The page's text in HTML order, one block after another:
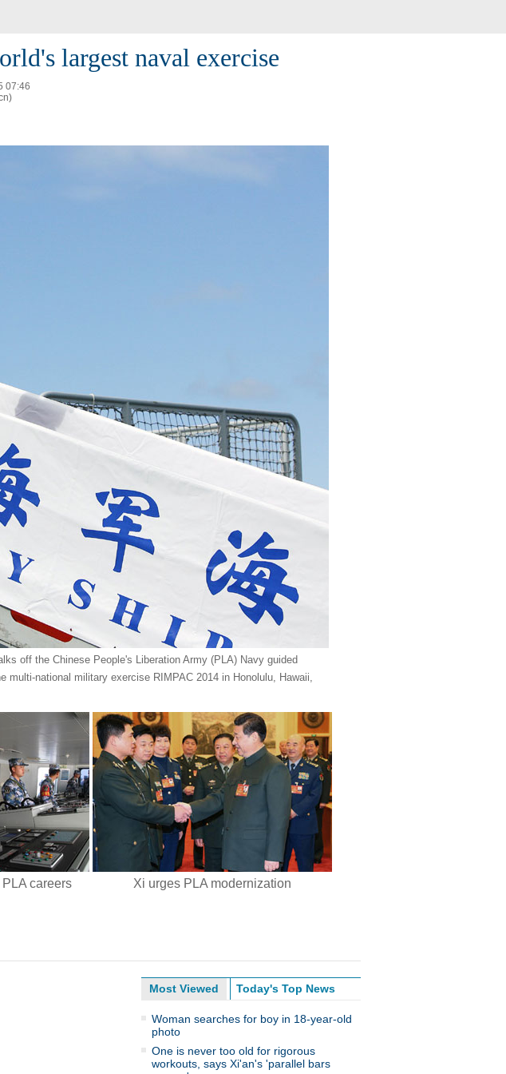
largest naval exercise
07:46
off the Chinese People's Liberation Army (PLA) Navy guided
national military exercise RIMPAC 2014 in Honolulu, Hawaii,
careers Xi urges PLA modernization
Most Viewed Today's Top News
Woman searches for boy in 18-year-old
photo
One is never too old for rigorous
workouts, says Xi'an's 'parallel bars